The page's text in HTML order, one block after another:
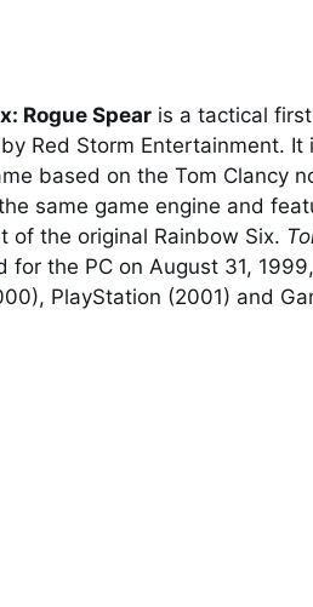
Rogue Spear is a tactical
Red Storm Entertainment.
based on the Tom Clancy
same game engine and
of the original Rainbow Six.
for the PC on August 31,
PlayStation (2001) and